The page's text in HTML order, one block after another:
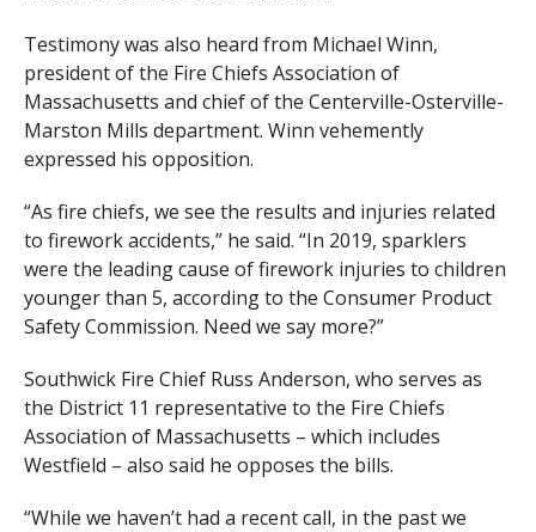
Testimony was also heard from Michael Winn,
president of the Fire Chiefs Association of
Massachusetts and chief of the Centerville-Osterville-
Marston Mills department. Winn vehemently
expressed his opposition.
“As fire chiefs, we see the results and injuries related
to firework accidents,” he said. “In 2019, sparklers
were the leading cause of firework injuries to children
younger than 5, according to the Consumer Product
Safety Commission. Need we say more?”
Southwick Fire Chief Russ Anderson, who serves as
the District 11 representative to the Fire Chiefs
Association of Massachusetts – which includes
Westfield – also said he opposes the bills.
“While we haven’t had a recent call, in the past we